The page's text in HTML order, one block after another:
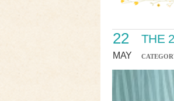
22
MAY
THE